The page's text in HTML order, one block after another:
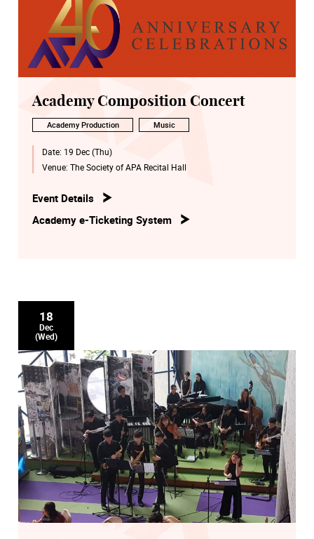
Academy Composition Concert
Academy Production Music
Date: 19 Dec (Thu)
Venue: The Society of APA Recital Hall
Event Details
Academy e-Ticketing System
18
Dec
(Wed)